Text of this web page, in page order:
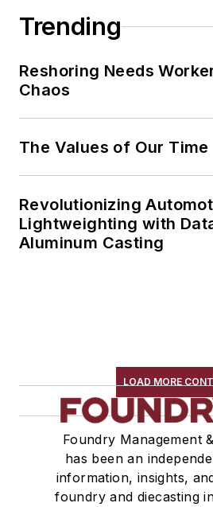
Trending
Reshoring Needs
Chaos
The Values of Our Time
Revolutionizing
Lightweighting with
Aluminum Casting
LOAD MORE
Foundry Management
has been an
information, insights,
foundry and diecasting